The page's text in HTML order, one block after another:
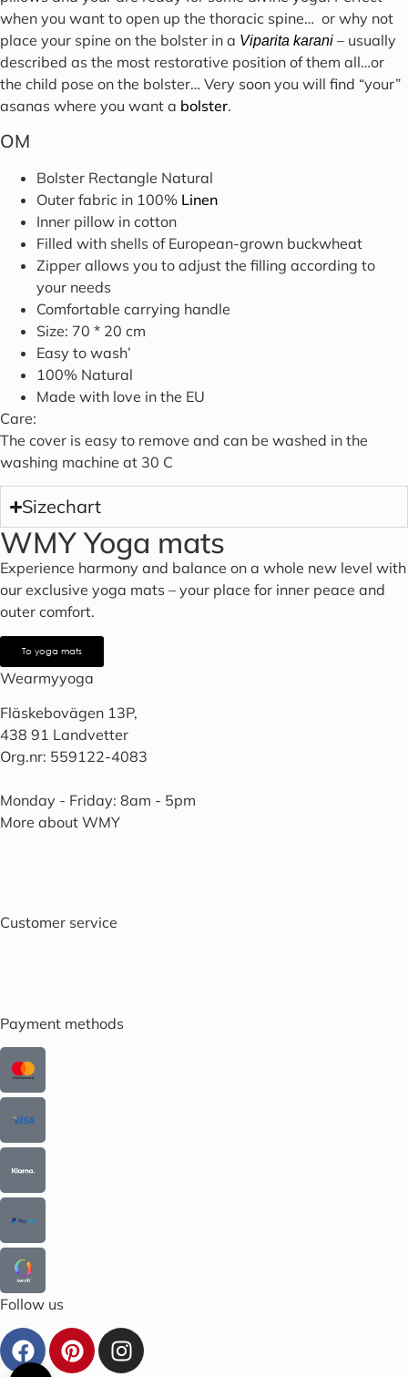
when you want to open up the thoracic spine… or why not
place your spine on the bolster in a Viparita karani – usually
described as the most restorative position of them all…or
the child pose on the bolster… Very soon you will find “your”
asanas where you want a bolster.
OM
Bolster Rectangle Natural
Outer fabric in 100% Linen
Inner pillow in cotton
Filled with shells of European-grown buckwheat
Zipper allows you to adjust the filling according to
your needs
Comfortable carrying handle
Size: 70 * 20 cm
Easy to wash’
100% Natural
Made with love in the EU
Care:
The cover is easy to remove and can be washed in the
washing machine at 30 C
Sizechart
WMY Yoga mats
Experience harmony and balance on a whole new level with
our exclusive yoga mats – your place for inner peace and
outer comfort.
To yoga mats
Wearmyyoga
Fläskebovägen 13P,
438 91 Landvetter
Org.nr: 559122-4083
Monday - Friday: 8am - 5pm
More about WMY
Customer service
Payment methods
Follow us